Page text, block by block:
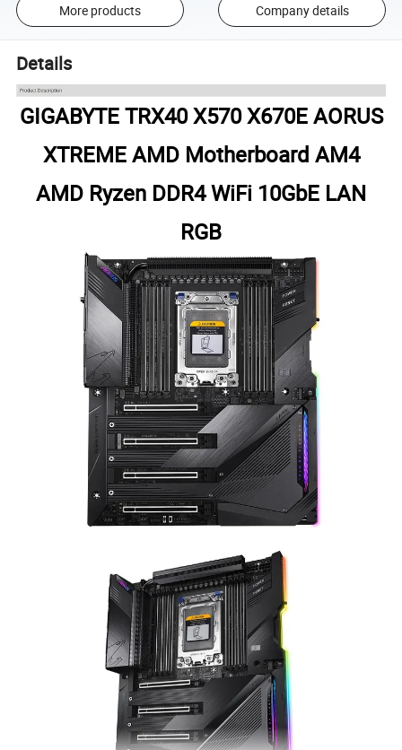
More products Company details
Details
GIGABYTE TRX40 X570 X670E AORUS
XTREME AMD Motherboard AM4
AMD Ryzen DDR4 WiFi 10GbE LAN
RGB